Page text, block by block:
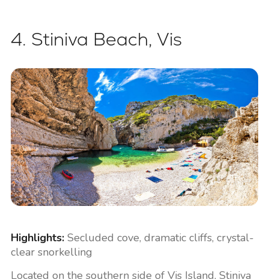
4. Stiniva Beach, Vis
Highlights:Secluded cove, dramatic cliffs, crystal-
clear snorkelling
Located on the southern side of Vis Island, Stiniva